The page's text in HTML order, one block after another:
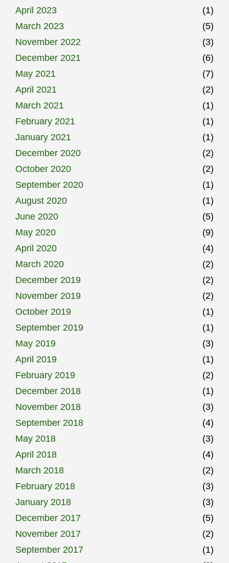
April 2023
(1)
March 2023
(5)
November 2022
(3)
December 2021
(6)
May 2021
(7)
April 2021
(2)
March 2021
(1)
February 2021
(1)
January 2021
(1)
December 2020
(2)
October 2020
(2)
September 2020
(1)
August 2020
(1)
June 2020
(5)
May 2020
(9)
April 2020
(4)
March 2020
(2)
December 2019
(2)
November 2019
(2)
October 2019
(1)
September 2019
(1)
May 2019
(3)
April 2019
(1)
February 2019
(2)
December 2018
(1)
November 2018
(3)
September 2018
(4)
May 2018
(3)
April 2018
(4)
March 2018
(2)
February 2018
(3)
January 2018
(3)
December 2017
(5)
November 2017
(2)
September 2017
(1)